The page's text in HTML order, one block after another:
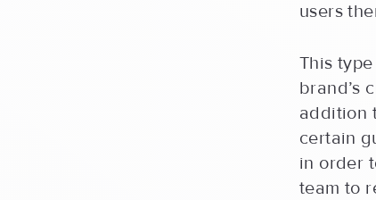
users
This
brand’s
addition
certain
in order
team to